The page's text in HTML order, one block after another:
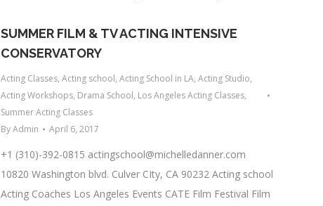
SUMMER FILM & TV ACTING INTENSIVE
CONSERVATORY
Acting Classes, Acting school, Acting School in LA, Acting Studio,
Acting Workshops, Drama School, Los Angeles Acting Classes,
Summer Acting Classes
ByAdmin April 6, 2017
+1 (310)-392-0815 actingschool@michelledanner.com
10820 Washington blvd. Culver CIty, CA 90232 Acting school
Acting Coaches Los Angeles Events CATE Film Festival Film